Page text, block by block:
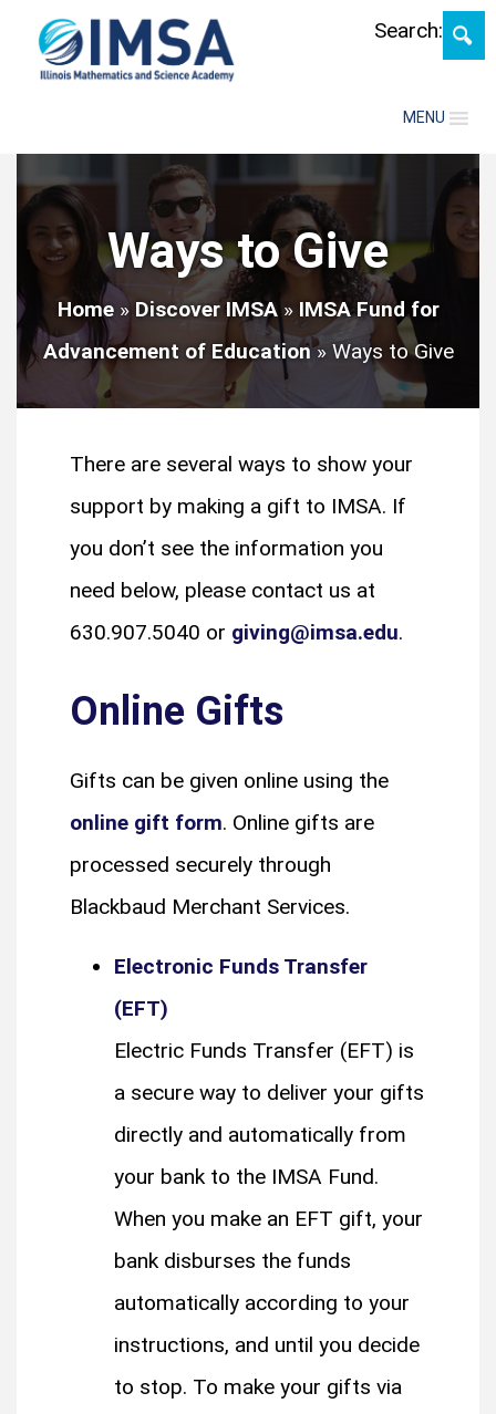
MENU
Search:
Ways to Give
Home» Discover IMSA» IMSA Fund for
Advancement of Education» Ways to Give
There are several ways to show your
support by making a gift to IMSA. If
you don’t see the information you
need below, please contact us at
630.907.5040 or giving@imsa.edu.
Online Gifts
Gifts can be given online using the
online gift form. Online gifts are
processed securely through
Blackbaud Merchant Services.
Electronic Funds Transfer
(EFT)
Electric Funds Transfer (EFT) is
a secure way to deliver your gifts
directly and automatically from
your bank to the IMSA Fund.
When you make an EFT gift, your
bank disburses the funds
automatically according to your
instructions, and until you decide
to stop. To make your gifts via